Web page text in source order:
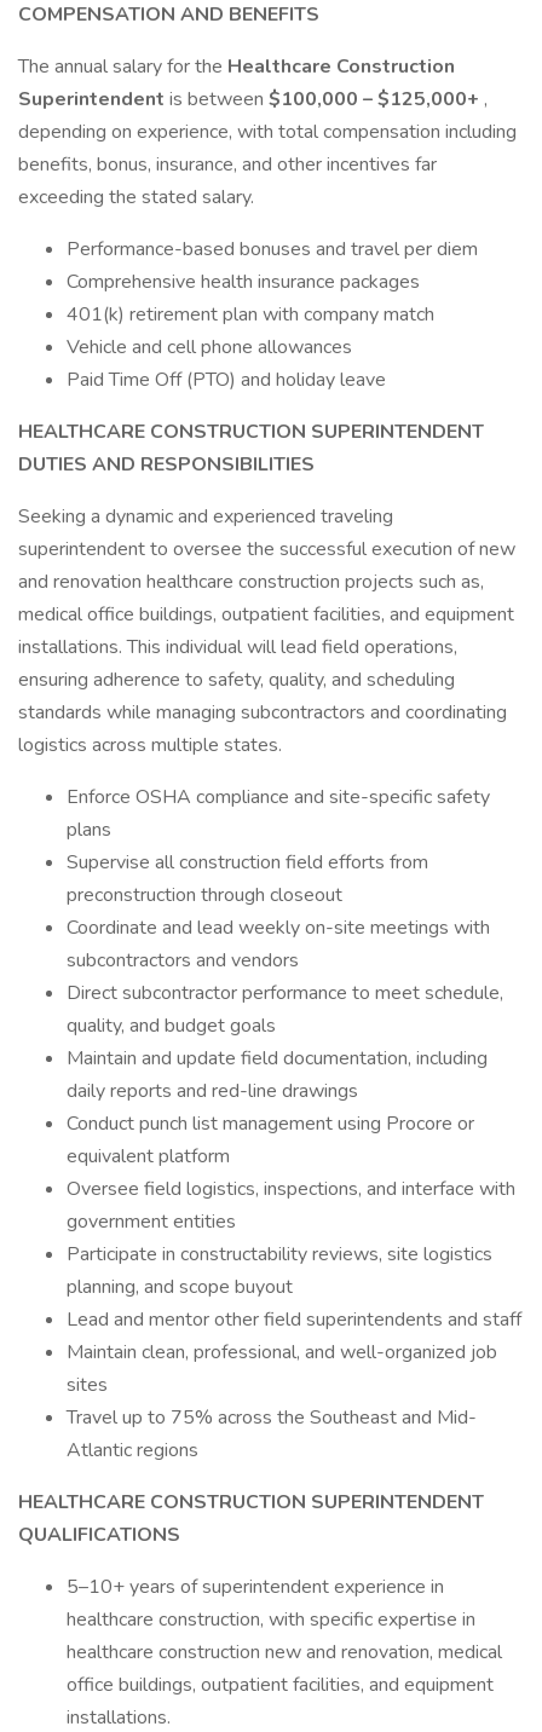
COMPENSATION AND BENEFITS
The annual salary for the Healthcare Construction
Superintendent is between $100,000 – $125,000+ ,
depending on experience, with total compensation including
benefits, bonus, insurance, and other incentives far
exceeding the stated salary.
Performance-based bonuses and travel per diem
Comprehensive health insurance packages
401(k) retirement plan with company match
Vehicle and cell phone allowances
Paid Time Off (PTO) and holiday leave
HEALTHCARE CONSTRUCTION SUPERINTENDENT
DUTIES AND RESPONSIBILITIES
Seeking a dynamic and experienced traveling
superintendent to oversee the successful execution of new
and renovation healthcare construction projects such as,
medical office buildings, outpatient facilities, and equipment
installations. This individual will lead field operations,
ensuring adherence to safety, quality, and scheduling
standards while managing subcontractors and coordinating
logistics across multiple states.
Enforce OSHA compliance and site-specific safety
plans
Supervise all construction field efforts from
preconstruction through closeout
Coordinate and lead weekly on-site meetings with
subcontractors and vendors
Direct subcontractor performance to meet schedule,
quality, and budget goals
Maintain and update field documentation, including
daily reports and red-line drawings
Conduct punch list management using Procore or
equivalent platform
Oversee field logistics, inspections, and interface with
government entities
Participate in constructability reviews, site logistics
planning, and scope buyout
Lead and mentor other field superintendents and staff
Maintain clean, professional, and well-organized job
sites
Travel up to 75% across the Southeast and Mid-
Atlantic regions
HEALTHCARE CONSTRUCTION SUPERINTENDENT
QUALIFICATIONS
5–10+ years of superintendent experience in
healthcare construction, with specific expertise in
healthcare construction new and renovation, medical
office buildings, outpatient facilities, and equipment
installations.